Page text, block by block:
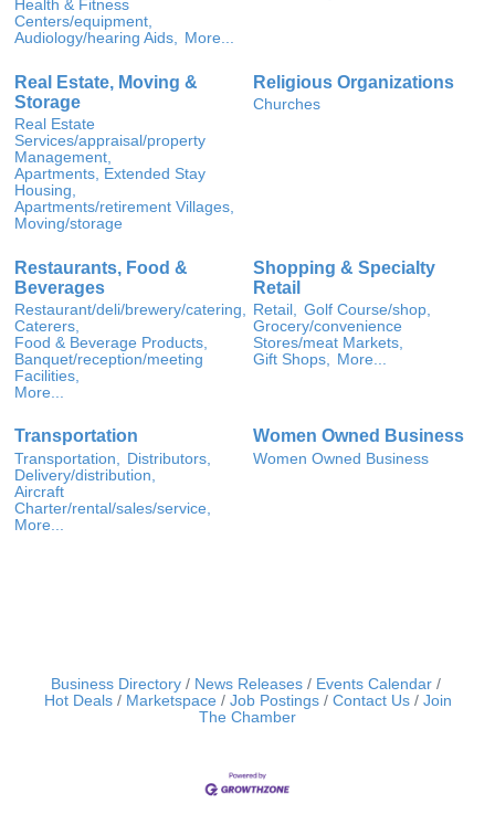
Health & Fitness
Centers/equipment,
Audiology/hearing Aids, More...
Real Estate, Moving &
Storage
Real Estate
Services/appraisal/property
Management,
Apartments, Extended Stay
Housing,
Apartments/retirement Villages,
Moving/storage
Religious Organizations
Churches
Restaurants, Food &
Beverages
Restaurant/deli/brewery/catering,
Caterers,
Food & Beverage Products,
Banquet/reception/meeting
Facilities,
More...
Shopping & Specialty
Retail
Retail,
Golf Course/shop,
Grocery/convenience
Stores/meat Markets,
Gift Shops,
More...
Transportation
Transportation,
Distributors,
Delivery/distribution,
Aircraft
Charter/rental/sales/service,
More...
Women Owned Business
Women Owned Business
Business Directory News Releases
Events Calendar
Hot Deals
Marketspace Job Postings Contact Us
Join
The Chamber